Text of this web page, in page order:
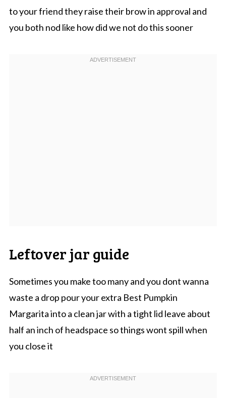
to your friend they raise their brow in approval and
you both nod like how did we not do this sooner
Leftover jar guide
Sometimes you make too many and you dont wanna
waste a drop pour your extra Best Pumpkin
Margarita into a clean jar with a tight lid leave about
half an inch of headspace so things wont spill when
you close it